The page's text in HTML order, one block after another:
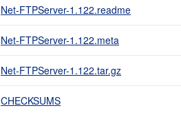
Net-FTPServer-1.122.readme
Net-FTPServer-1.122.meta
Net-FTPServer-1.122.tar.gz
CHECKSUMS